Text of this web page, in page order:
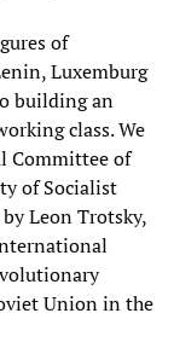
of
Luxemburg
building an
class. We
Committee of
of Socialist
Leon Trotsky,
Union in the